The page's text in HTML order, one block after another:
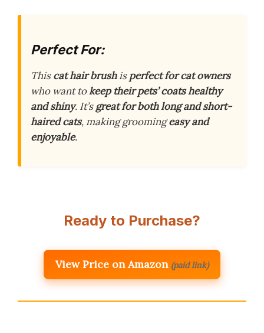
Perfect For:
Thiscat hair brushisperfect for cat owners
who want tokeep their pets’ coats healthy
and shiny. It’sgreat for both long and short-
haired cats, making groomingeasy and
enjoyable.
Ready to Purchase?
View Price on Amazon (paid link)